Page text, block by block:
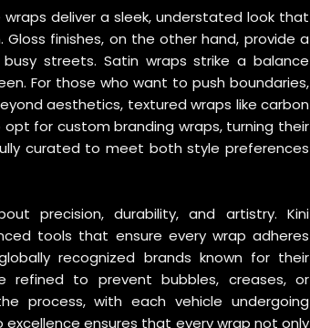
deliver a sleek, understated look that
finishes, on the other hand, provide a
streets. Satin wraps strike a balance
For those who want to push boundaries,
aesthetics, textured wraps like carbon
for custom branding wraps, turning their
curated to meet both style preferences
precision, durability, and artistry. Kini
tools that ensure every wrap adheres
recognized brands known for their
refined to prevent bubbles, creases, or
process, with each vehicle undergoing
ensures that every wrap not only